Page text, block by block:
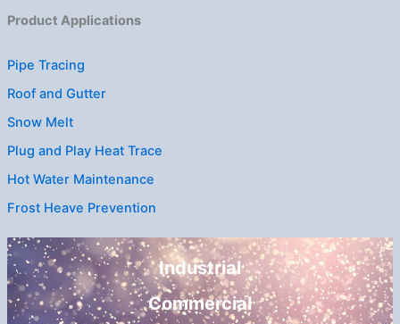
Product Applications
Pipe Tracing
Roof and Gutter
Snow Melt
Plug and Play Heat Trace
Hot Water Maintenance
Frost Heave Prevention
Industrial
Commercial